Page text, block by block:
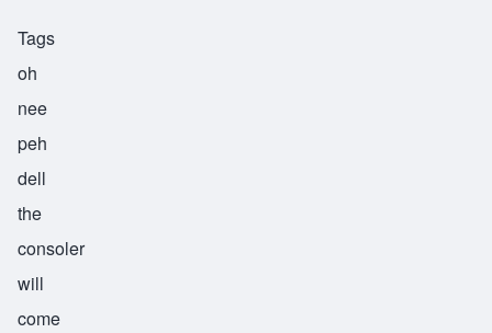
Tags
oh
nee
peh
dell
the
consoler
will
come